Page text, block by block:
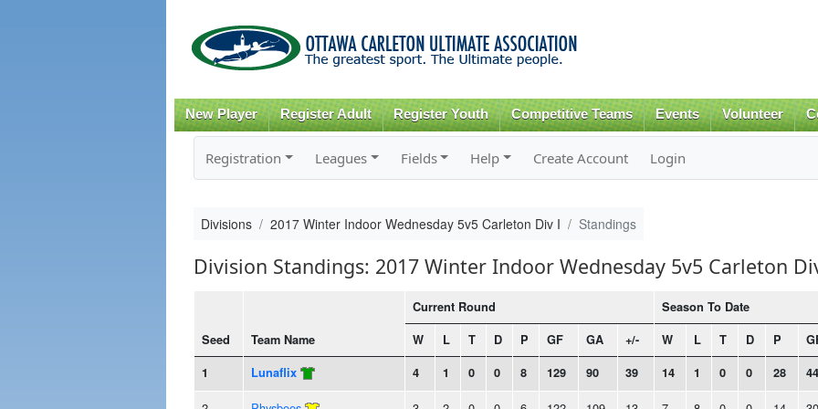
content
New Player Register Adult Register Youth Competitive Teams Events Volunteer
Registration Leagues Fields Help Create Account Login
Divisions 2017 Winter Indoor Wednesday 5v5 Carleton Div I Standings
Division Standings: 2017 Winter Indoor Wednesday 5v5 Carleton
Seed Team Name
Current Round
Season To Date
W L T D P GF GA +/- W L T D P
1
Lunaflix 4 1 0 0 8 129 90 39 14 1 0 0 28